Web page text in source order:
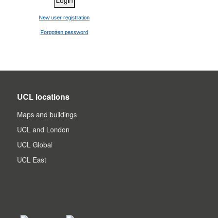
New user registration
Forgotten password
UCL locations
Maps and buildings
UCL and London
UCL Global
UCL East